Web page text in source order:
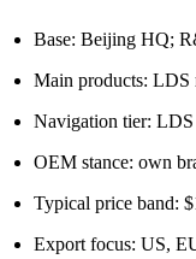
Base: Beijing HQ;
Main products: LDS
Navigation tier:
OEM stance: own
Typical price band:
Export focus: US,